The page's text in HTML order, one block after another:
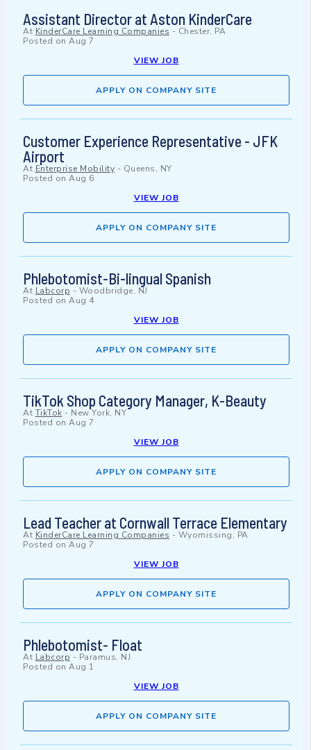
Assistant Director at Aston KinderCare
At KinderCare Learning Companies - Chester, PA
Posted on Aug 7
VIEW JOB
APPLY ON COMPANY SITE
Customer Experience Representative - JFK
Airport
At Enterprise Mobility - Queens, NY
Posted on Aug 6
VIEW JOB
APPLY ON COMPANY SITE
Phlebotomist-Bi-lingual Spanish
At Labcorp - Woodbridge, NJ
Posted on Aug 4
VIEW JOB
APPLY ON COMPANY SITE
TikTok Shop Category Manager, K-Beauty
At TikTok - New York, NY
Posted on Aug 7
VIEW JOB
APPLY ON COMPANY SITE
Lead Teacher at Cornwall Terrace Elementary
At KinderCare Learning Companies - Wyomissing, PA
Posted on Aug 7
VIEW JOB
APPLY ON COMPANY SITE
Phlebotomist- Float
At Labcorp - Paramus, NJ
Posted on Aug 1
VIEW JOB
APPLY ON COMPANY SITE